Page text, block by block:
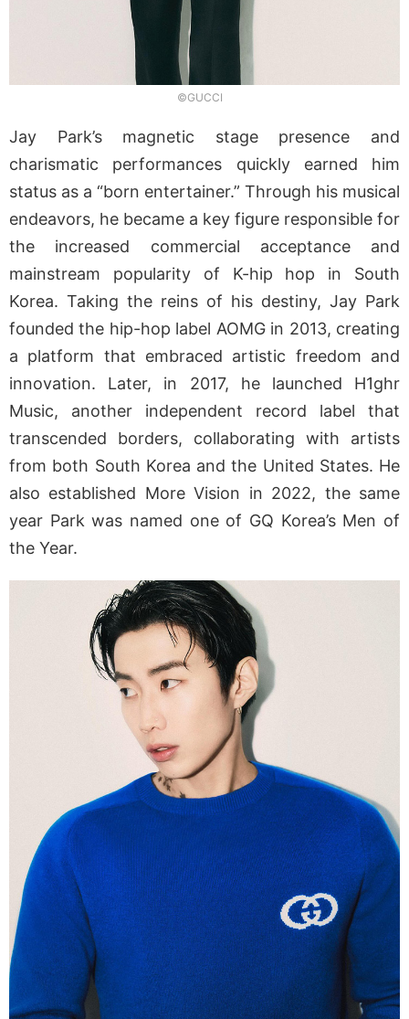
©GUCCI
Jay Park’s magnetic stage presence and
charismatic performances quickly earned him
status as a “born entertainer.” Through his musical
endeavors, he became a key figure responsible for
the increased commercial acceptance and
mainstream popularity of K-hip hop in South
Korea. Taking the reins of his destiny, Jay Park
founded the hip-hop label AOMG in 2013, creating
a platform that embraced artistic freedom and
innovation. Later, in 2017, he launched H1ghr
Music, another independent record label that
transcended borders, collaborating with artists
from both South Korea and the United States. He
also established More Vision in 2022, the same
year Park was named one of GQ Korea’s Men of
the Year.